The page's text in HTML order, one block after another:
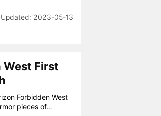
2023-05-13
West First
Forbidden West
pieces of…